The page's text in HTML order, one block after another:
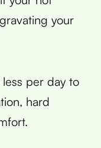
your
per day to
hard